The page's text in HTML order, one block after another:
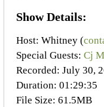
Show Details:
Host: Whitney (
Special Guests: Cj
Recorded: July 30,
Duration: 01:29:35
File Size: 61.5MB